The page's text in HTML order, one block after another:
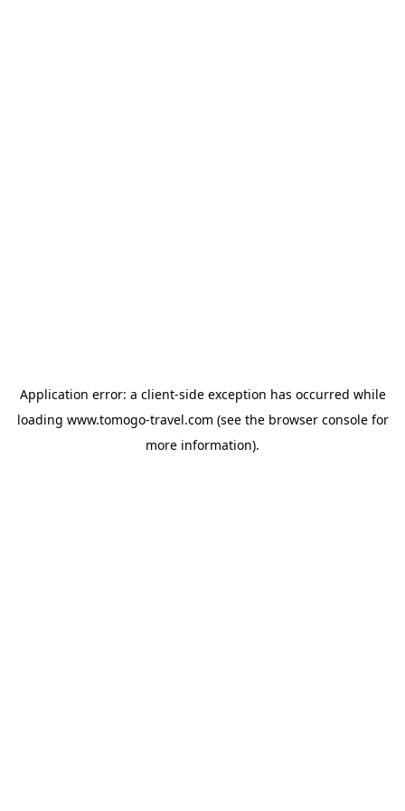
Application error: a client-side exception has occurred while
loading www.tomogo-travel.com (see the browser consolefor
more information).